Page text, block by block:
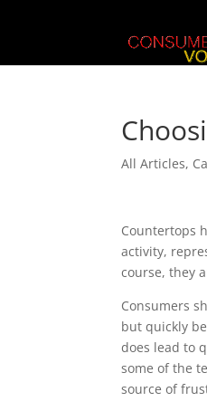
All Articles,
Countertops
activity,
course, they
Consumers
but quickly
does lead to
some of the
source of